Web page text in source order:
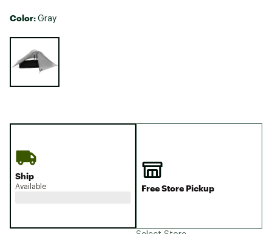
Color: Gray
Ship
Available Free Store Pickup